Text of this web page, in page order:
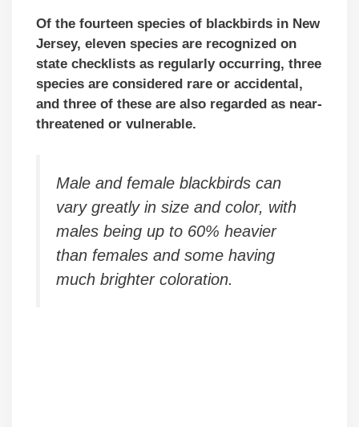
Of the fourteen species of blackbirds in New
Jersey, eleven species are recognized on
state checklists as regularly occurring, three
species are considered rare or accidental,
and three of these are also regarded as near-
threatened or vulnerable.
Male and female blackbirds can
vary greatly in size and color, with
males being up to 60% heavier
than females and some having
much brighter coloration.